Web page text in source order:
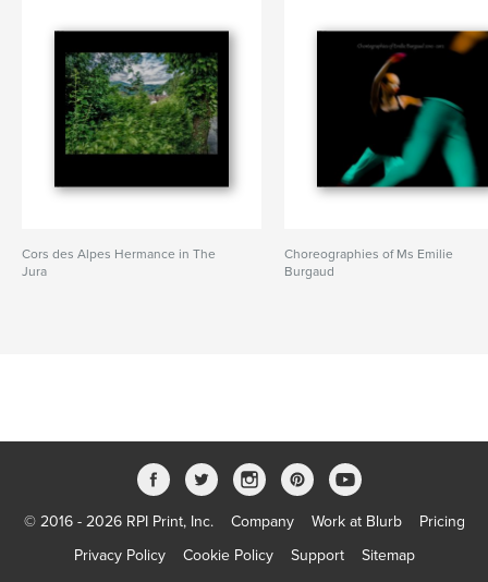
Cors des Alpes Hermance in The
Jura
Choreographies of Ms Emilie
Burgaud
© 2016 - 2026 RPI Print, Inc. Company Work at Blurb
Pricing
Privacy Policy
Cookie Policy Support Sitemap